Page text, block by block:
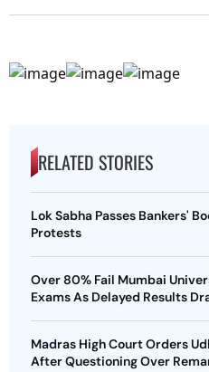
RELATED STORIES
Lok Sabha Passes Bankers'
Protests
Over 80% Fail Mumbai
Exams As Delayed Results
Madras High Court Orders
After Questioning Over